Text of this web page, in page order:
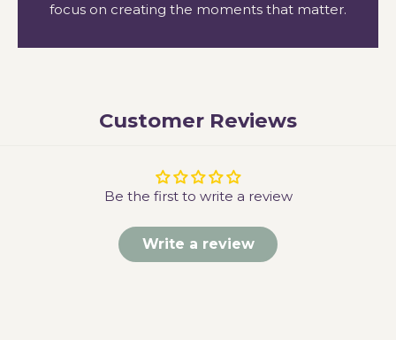
focus on creating the moments that matter.
Customer Reviews
Be the first to write a review
Write a review